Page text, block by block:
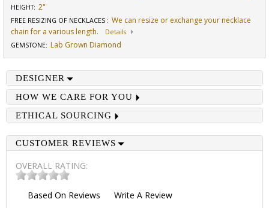
HEIGHT: 2"
FREE RESIZING OF NECKLACES : We can resize or exchange your necklace
chain for a various length.
Details
GEMSTONE: Lab Grown Diamond
DESIGNER
HOW WE CARE FOR YOU
ETHICAL SOURCING
CUSTOMER REVIEWS
OVERALL RATING:
Based On Reviews Write A Review